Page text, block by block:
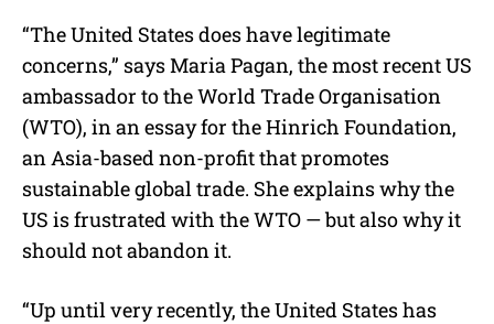
“The United States does have legitimate
concerns,” says Maria Pagan, the most recent US
ambassador to the World Trade Organisation
(WTO), in an essay for the Hinrich Foundation,
an Asia-based non-profit that promotes
sustainable global trade. She explains why the
US is frustrated with the WTO — but also why it
should not abandon it.
“Up until very recently, the United States has